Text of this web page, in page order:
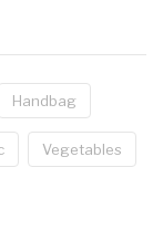
Handbag
Vegetables